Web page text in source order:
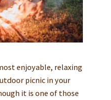
enjoyable, relaxing
picnic in your
it is one of those